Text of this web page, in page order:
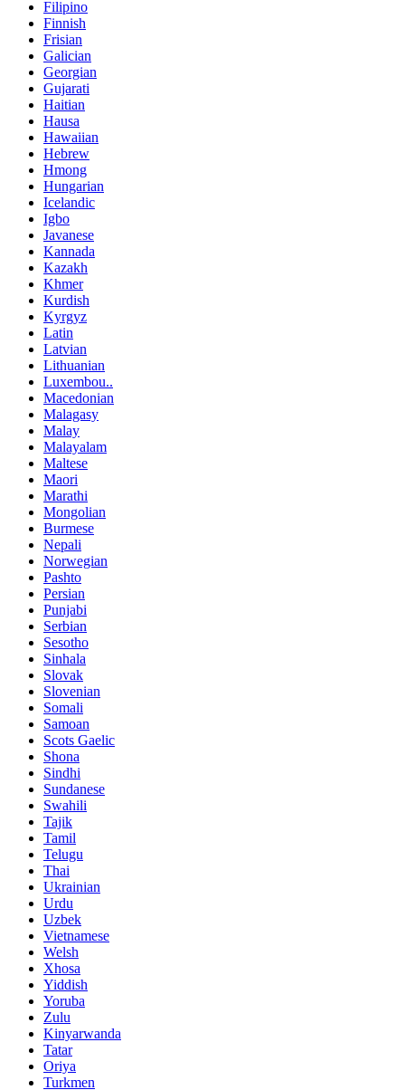
Filipino
Finnish
Frisian
Galician
Georgian
Gujarati
Haitian
Hausa
Hawaiian
Hebrew
Hmong
Hungarian
Icelandic
Igbo
Javanese
Kannada
Kazakh
Khmer
Kurdish
Kyrgyz
Latin
Latvian
Lithuanian
Luxembou..
Macedonian
Malagasy
Malay
Malayalam
Maltese
Maori
Marathi
Mongolian
Burmese
Nepali
Norwegian
Pashto
Persian
Punjabi
Serbian
Sesotho
Sinhala
Slovak
Slovenian
Somali
Samoan
Scots Gaelic
Shona
Sindhi
Sundanese
Swahili
Tajik
Tamil
Telugu
Thai
Ukrainian
Urdu
Uzbek
Vietnamese
Welsh
Xhosa
Yiddish
Yoruba
Zulu
Kinyarwanda
Tatar
Oriya
Turkmen